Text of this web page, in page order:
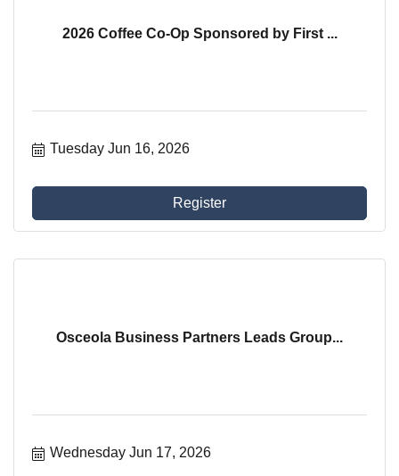
2026 Coffee Co-Op Sponsored by First ...
Tuesday Jun 16, 2026
Register
Osceola Business Partners Leads Group...
Wednesday Jun 17, 2026